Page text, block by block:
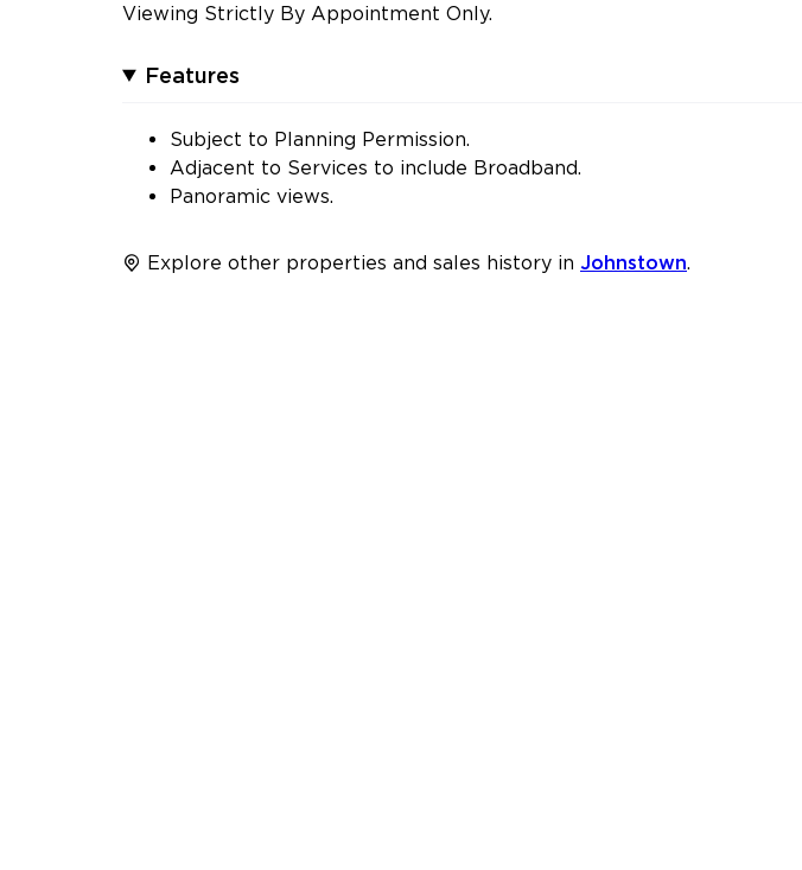
Viewing Strictly By Appointment Only.
Features
Subject to Planning Permission.
Adjacent to Services to include Broadband.
Panoramic views.
Explore other properties and sales history in Johnstown.